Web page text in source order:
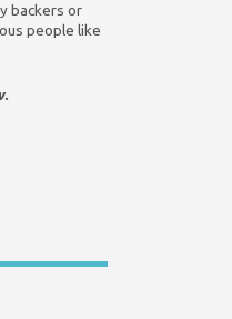
backers or
people like